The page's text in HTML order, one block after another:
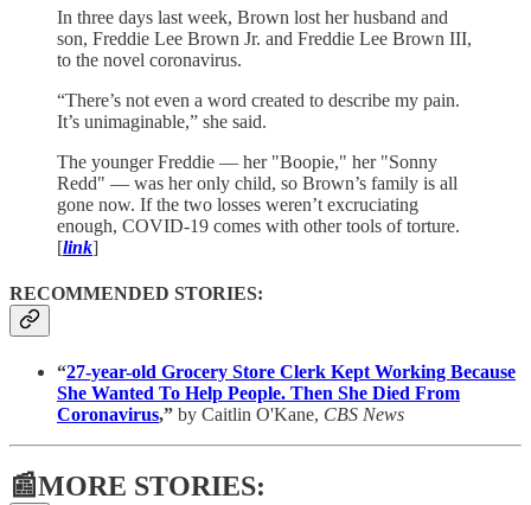
In three days last week, Brown lost her husband and
son, Freddie Lee Brown Jr. and Freddie Lee Brown III,
to the novel coronavirus.
“There’s not even a word created to describe my pain.
It’s unimaginable,” she said.
The younger Freddie — her "Boopie," her "Sonny
Redd" — was her only child, so Brown’s family is all
gone now. If the two losses weren’t excruciating
enough, COVID-19 comes with other tools of torture.
[link]
RECOMMENDED STORIES:
“27-year-old Grocery Store Clerk Kept Working Because
She Wanted To Help People. Then She Died From
Coronavirus,” by Caitlin O'Kane, CBS News
📰MORE STORIES: